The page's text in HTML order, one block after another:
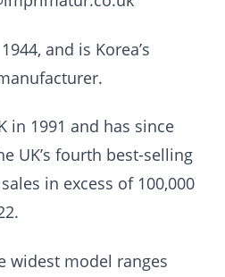
and is Korea’s
in 1991 and has since
UK’s fourth best-selling
in excess of 100,000
widest model ranges